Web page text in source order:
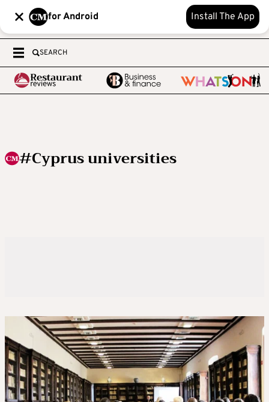
for Android Install The App
SEARCH
#Cyprus universities